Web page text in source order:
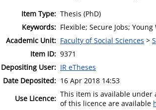
Item Type: Thesis (PhD)
Keywords: Flexible; Secure Jobs;
Academic Unit: Faculty of Social Sciences >
Item ID: 9371
Depositing User: IR eTheses
Date Deposited: 16 Apr 2018 14:53
Use Licence: This item is available under
of this licence are available